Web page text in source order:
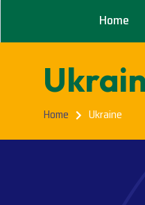
Home
Home Ukraine